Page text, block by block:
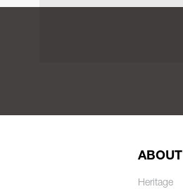
Heritage